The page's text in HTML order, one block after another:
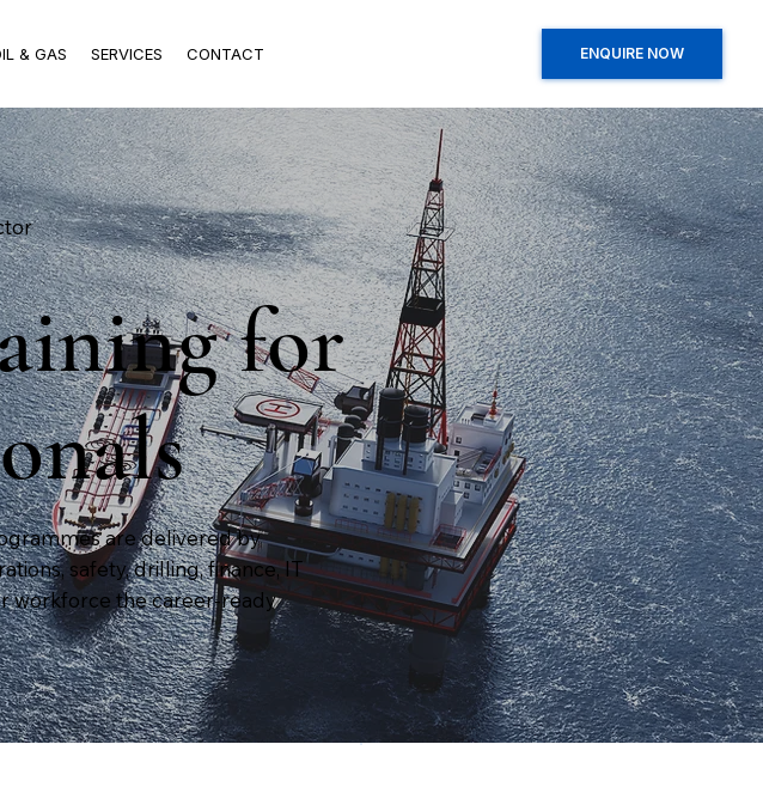
& GAS SERVICES CONTACT ENQUIRE NOW
for
are delivered by
safety, drilling, finance, IT
workforce the career-ready